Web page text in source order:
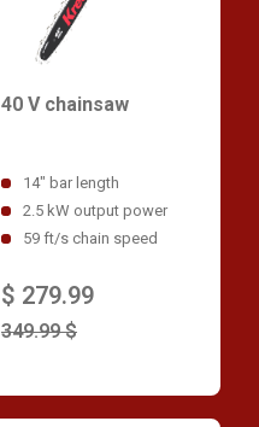
40 V chainsaw
14" bar length
2.5 kW output power
59 ft/s chain speed
349.99 $
$ 279.99